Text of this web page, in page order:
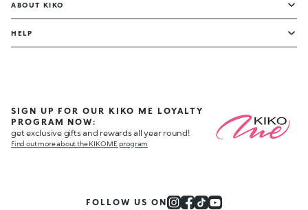
ABOUT KIKO
HELP
SIGN UP FOR OUR KIKO ME LOYALTY
PROGRAM NOW:
get exclusive gifts and rewards all year round!
Find out more about the KIKO ME program
FOLLOW US ON